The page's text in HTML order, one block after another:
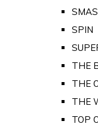
SPIN
THE
THE
THE
TOP